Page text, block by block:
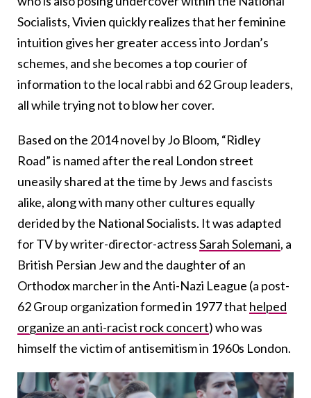
Socialists, Vivien quickly realizes that her feminine
intuition gives her greater access into Jordan’s
schemes, and she becomes a top courier of
information to the local rabbi and 62 Group leaders,
all while trying not to blow her cover.
Based on the 2014 novel by Jo Bloom, “Ridley
Road” is named after the real London street
uneasily shared at the time by Jews and fascists
alike, along with many other cultures equally
derided by the National Socialists. It was adapted
for TV by writer-director-actress ​​Sarah Solemani, a
British Persian Jew and the daughter of an
Orthodox marcher in the Anti-Nazi League (a post-
62 Group organization formed in 1977 that helped
organize an anti-racist rock concert) who was
himself the victim of antisemitism in 1960s London.